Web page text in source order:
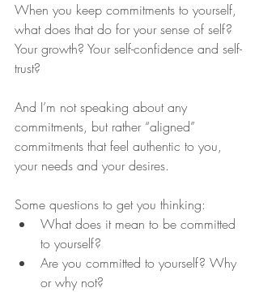
When you keep commitments to yourself,
what does that do for your sense of self?
Your growth? Your self-confidence and self-
trust?
And I’m not speaking about any
commitments, but rather “aligned”
commitments that feel authentic to you,
your needs and your desires.
Some questions to get you thinking:
What does it mean to be committed
to yourself?
Are you committed to yourself? Why
or why not?